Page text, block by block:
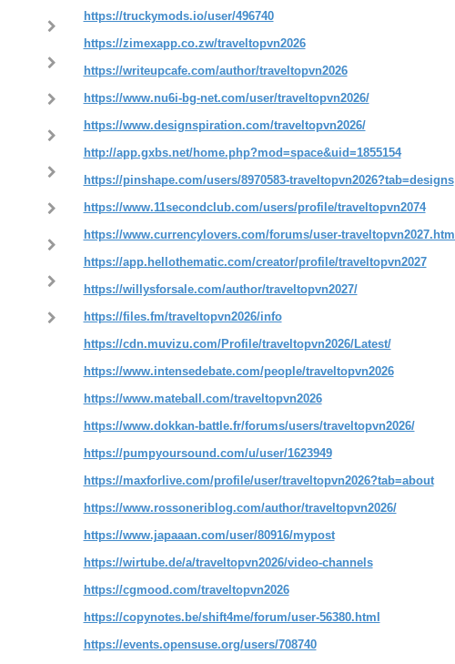
https://truckymods.io/user/496740
https://zimexapp.co.zw/traveltopvn2026
https://writeupcafe.com/author/traveltopvn2026
https://www.nu6i-bg-net.com/user/traveltopvn2026/
https://www.designspiration.com/traveltopvn2026/
http://app.gxbs.net/home.php?mod=space&uid=1855154
https://pinshape.com/users/8970583-traveltopvn2026?tab=designs
https://www.11secondclub.com/users/profile/traveltopvn2074
https://www.currencylovers.com/forums/user-traveltopvn2027.html
https://app.hellothematic.com/creator/profile/traveltopvn2027
https://willysforsale.com/author/traveltopvn2027/
https://files.fm/traveltopvn2026/info
https://cdn.muvizu.com/Profile/traveltopvn2026/Latest/
https://www.intensedebate.com/people/traveltopvn2026
https://www.mateball.com/traveltopvn2026
https://www.dokkan-battle.fr/forums/users/traveltopvn2026/
https://pumpyoursound.com/u/user/1623949
https://maxforlive.com/profile/user/traveltopvn2026?tab=about
https://www.rossoneriblog.com/author/traveltopvn2026/
https://www.japaaan.com/user/80916/mypost
https://wirtube.de/a/traveltopvn2026/video-channels
https://cgmood.com/traveltopvn2026
https://copynotes.be/shift4me/forum/user-56380.html
https://events.opensuse.org/users/708740